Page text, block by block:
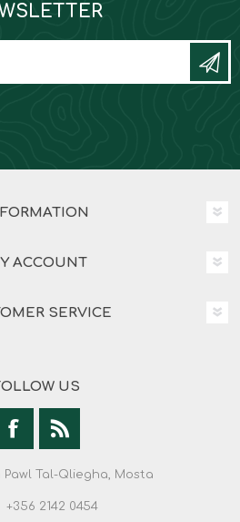
ACCOUNT
SERVICE
US
Pawl Tal-Qliegha, Mosta
+356 2142 0454